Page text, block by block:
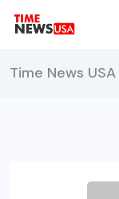
Time News USA